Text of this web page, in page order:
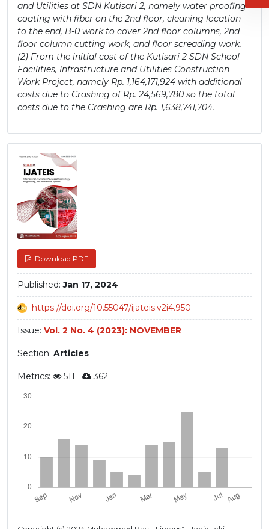
and Utilities at SDN Kutisari 2, namely water proofing
coating with fiber on the 2nd floor, cleaning location
to the end, B-0 work to cover 2nd floor columns, 2nd
floor column cutting work, and floor screading work.
(2) From the initial cost of the Kutisari 2 SDN School
Facilities, Infrastructure and Utilities Construction
Work Project, namely Rp. 1,164,171,924 with additional
costs due to Crashing of Rp. 24,569,780 so the total
costs due to the Crashing are Rp. 1,638,741,704.
Article
Sidebar
Download PDF
Published:Jan 17, 2024
https://doi.org/10.55047/ijateis.v2i4.950
Issue: Vol. 2 No. 4 (2023): NOVEMBER
Section: Articles
Metrics: 511 362